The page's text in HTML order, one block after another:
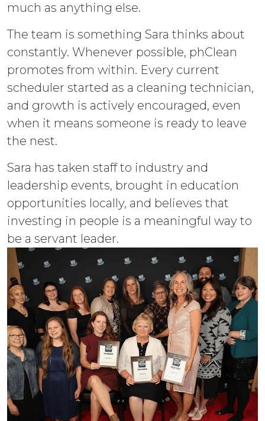
much as anything else.
The team is something Sara thinks about
constantly. Whenever possible, phClean
promotes from within. Every current
scheduler started as a cleaning technician,
and growth is actively encouraged, even
when it means someone is ready to leave
the nest.
Sara has taken staff to industry and
leadership events, brought in education
opportunities locally, and believes that
investing in people is a meaningful way to
be a servant leader.